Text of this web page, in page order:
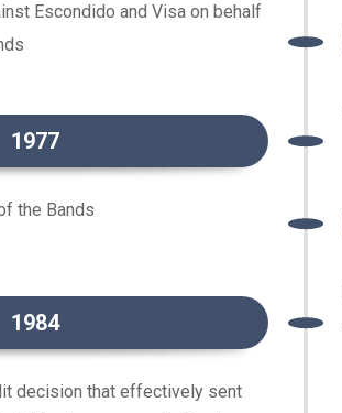
Escondido and Visa on behalf
1977
the Bands
1984
decision that effectively sent